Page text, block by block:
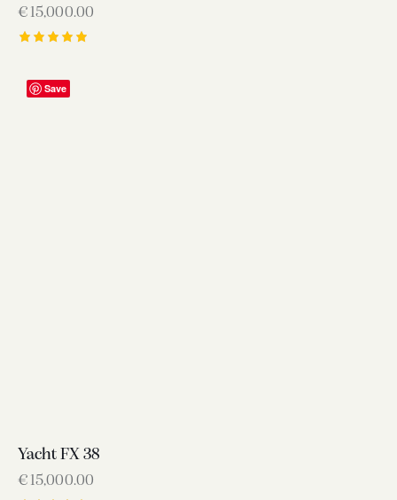
€ 15,000.00
out of 5
Save
Yacht FX 38
€ 15,000.00